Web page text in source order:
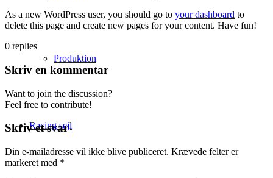
Produktion
Racing sejl
As a new WordPress user, you should go to your dashboard to
delete this page and create new pages for your content. Have fun!
0 replies
Skriv en kommentar
Want to join the discussion?
Feel free to contribute!
Skriv et svar
Din e-mailadresse vil ikke blive publiceret. Krævede felter er
markeret med *